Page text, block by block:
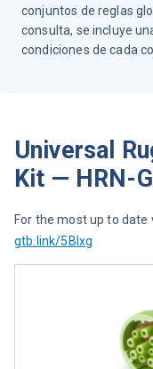
conjuntos de reglas
consulta, se incluye
condiciones de cada
Universal
Kit — HRN-
For the most up to date
gtb.link/5BIxg